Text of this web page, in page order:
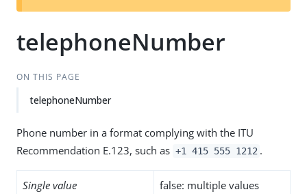
t
telephoneNumber
ON THIS PAGE
telephoneNumber
Phone number in a format complying with the ITU
Recommendation E.123, such as +1 415 555 1212 .
Single value
false: multiple values